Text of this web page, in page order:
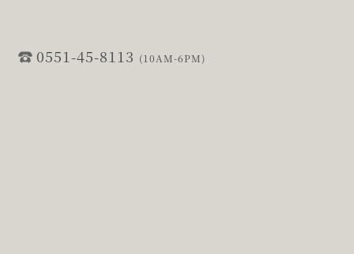
0551-45-8113 (10AM-6PM)